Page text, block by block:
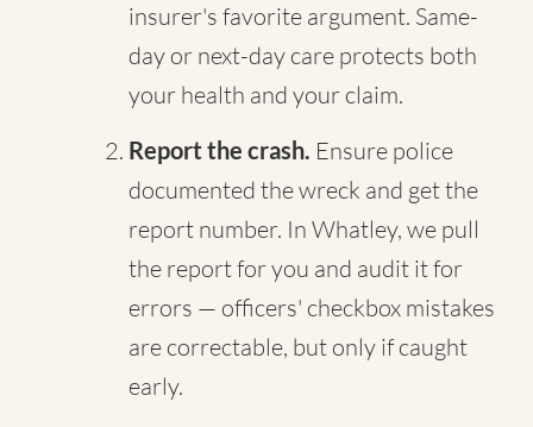
insurer's favorite argument. Same-
day or next-day care protects both
your health and your claim.
Report the crash. Ensure police
documented the wreck and get the
report number. In Whatley, we pull
the report for you and audit it for
errors — officers' checkbox mistakes
are correctable, but only if caught
early.